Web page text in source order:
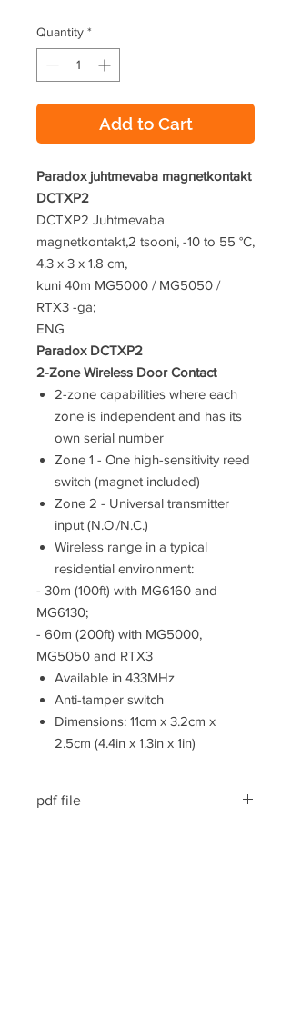
Quantity *
Add to Cart
Paradox juhtmevaba magnetkontakt
DCTXP2
DCTXP2 Juhtmevaba
magnetkontakt,2 tsooni, -10 to 55 °C,
4.3 x 3 x 1.8 cm,
kuni 40m MG5000 / MG5050 /
RTX3 -ga;
ENG
Paradox DCTXP2
2-Zone Wireless Door Contact
2-zone capabilities where each
zone is independent and has its
own serial number
Zone 1 - One high-sensitivity reed
switch (magnet included)
Zone 2 - Universal transmitter
input (N.O./N.C.)
Wireless range in a typical
residential environment:
- 30m (100ft) with MG6160 and
MG6130;
- 60m (200ft) with MG5000,
MG5050 and RTX3
Available in 433MHz
Anti-tamper switch
Dimensions: 11cm x 3.2cm x
2.5cm (4.4in x 1.3in x 1in)
pdf file